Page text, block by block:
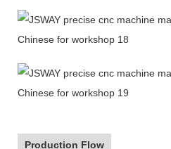
Production Flow